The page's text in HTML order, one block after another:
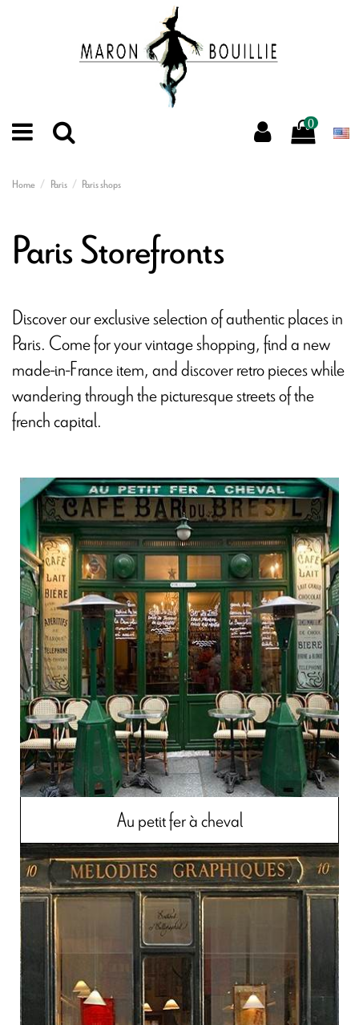
0
Home Paris Paris shops
Paris Storefronts
Discover our exclusive selection of authentic places in
Paris. Come for your vintage shopping, find a new
made-in-France item, and discover retro pieces while
wandering through the picturesque streets of the
french capital.
Au petit fer à cheval